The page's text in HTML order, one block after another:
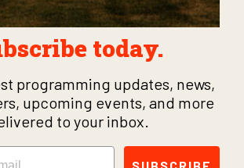
today.
programming updates, news,
upcoming events, and more
to your inbox.